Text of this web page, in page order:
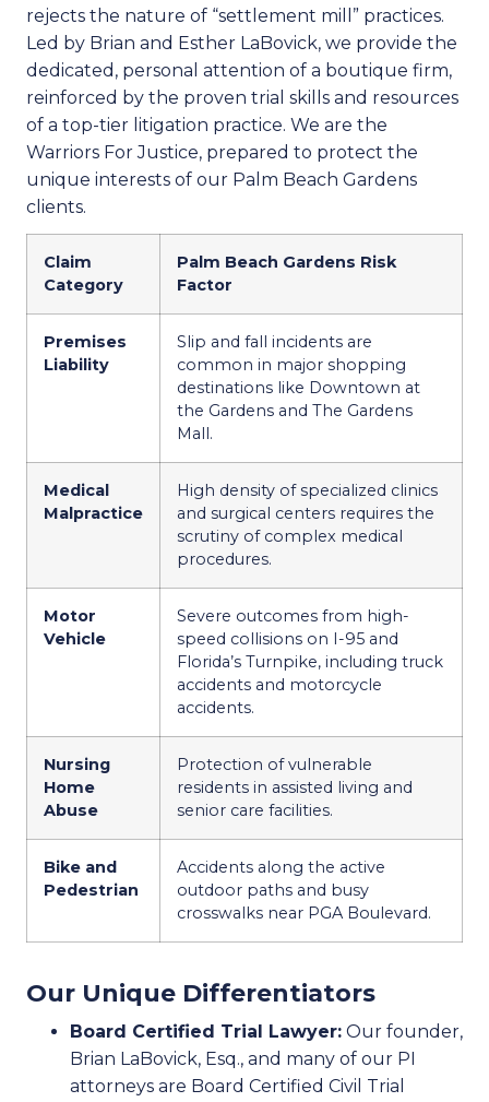
rejects the nature of “settlement mill” practices.
Led by Brian and Esther LaBovick, we provide the
dedicated, personal attention of a boutique firm,
reinforced by the proven trial skills and resources
of a top-tier litigation practice. We are the
Warriors For Justice, prepared to protect the
unique interests of our Palm Beach Gardens
clients.
Claim
Category
Palm Beach Gardens Risk
Factor
Premises
Liability
Slip and fall incidents are
common in major shopping
destinations like Downtown at
the Gardens and The Gardens
Mall.
Medical
Malpractice
High density of specialized clinics
and surgical centers requires the
scrutiny of complex medical
procedures.
Motor
Vehicle
Severe outcomes from high-
speed collisions on I-95 and
Florida’s Turnpike, including truck
accidents and motorcycle
accidents.
Nursing
Home
Abuse
Protection of vulnerable
residents in assisted living and
senior care facilities.
Bike and
Pedestrian
Accidents along the active
outdoor paths and busy
crosswalks near PGA Boulevard.
Our Unique Differentiators
Board Certified Trial Lawyer: Our founder,
Brian LaBovick, Esq., and many of our PI
attorneys are Board Certified Civil Trial